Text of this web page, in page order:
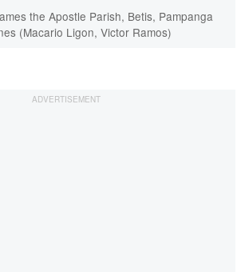
the Apostle Parish, Betis, Pampanga
(Macario Ligon, Victor Ramos)